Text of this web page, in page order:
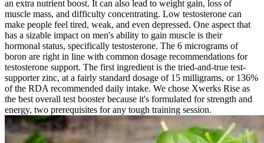
an extra nutrient boost. It can also lead to weight gain, loss of
muscle mass, and difficulty concentrating. Low testosterone can
make people feel tired, weak, and even depressed. One aspect that
has a sizable impact on men's ability to gain muscle is their
hormonal status, specifically testosterone. The 6 micrograms of
boron are right in line with common dosage recommendations for
testosterone support. The first ingredient is the tried-and-true test-
supporter zinc, at a fairly standard dosage of 15 milligrams, or 136%
of the RDA recommended daily intake. We chose Xwerks Rise as
the best overall test booster because it's formulated for strength and
energy, two prerequisites for any tough training session.